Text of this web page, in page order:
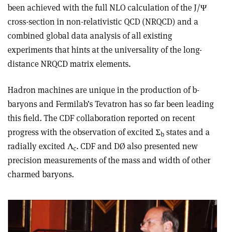
been achieved with the full NLO calculation of the J/Ψ
cross-section in non-relativistic QCD (NRQCD) and a
combined global data analysis of all existing
experiments that hints at the universality of the long-
distance NRQCD matrix elements.
Hadron machines are unique in the production of b-
baryons and Fermilab’s Tevatron has so far been leading
this field. The CDF collaboration reported on recent
progress with the observation of excited Σb states and a
radially excited Λc. CDF and DØ also presented new
precision measurements of the mass and width of other
charmed baryons.